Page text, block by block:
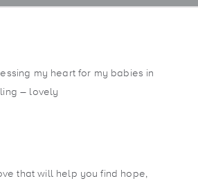
my heart for my babies in
– lovely
that will help you find hope,